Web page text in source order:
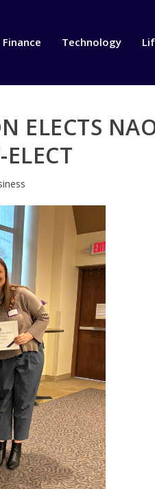
Finance Technology
ELECTS